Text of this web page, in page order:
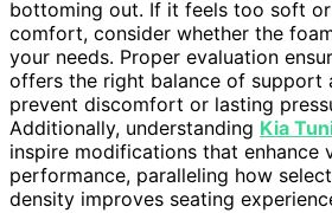
bottoming out. If it feels too soft
comfort, consider whether the
your needs. Proper evaluation
offers the right balance of support
prevent discomfort or lasting
Additionally, understanding Kia
inspire modifications that enhance
performance, paralleling how
density improves seating